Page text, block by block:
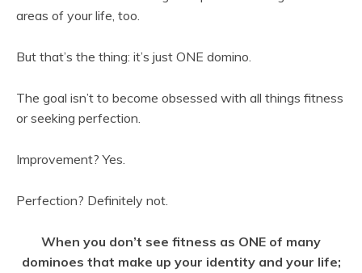
areas of your life, too.
But that’s the thing: it’s just ONE domino.
The goal isn’t to become obsessed with all things fitness
or seeking perfection.
Improvement? Yes.
Perfection? Definitely not.
When you don’t see fitness as ONE of many
dominoes that make up your identity and your life;